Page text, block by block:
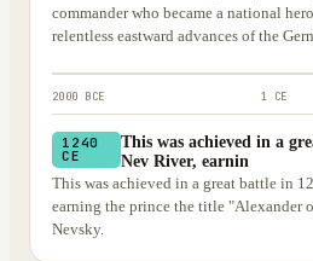
commander who became a national
relentless eastward advances of the
2000 BCE 1 CE
1240
CE
This was achieved in a
Nev River, earnin
This was achieved in a great battle in
earning the prince the title "Alexander
Nevsky.